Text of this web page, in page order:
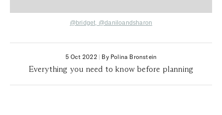
@bridget, @daniloandsharon
5 Oct 2022| By Polina Bronstein
Everything you need to know before planning